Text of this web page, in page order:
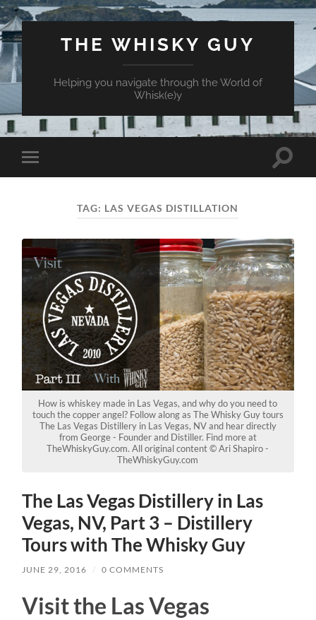
THE WHISKY GUY
Helping you navigate through the World of
Whisk(e)y
Toggle
mobile
Toggle
TAG: LAS VEGAS DISTILLATION
How is whiskey made in Las Vegas, and why do you need to
touch the copper angel? Follow along as The Whisky Guy tours
The Las Vegas Distillery in Las Vegas, NV and hear directly
from George - Founder and Distiller. Find more at
TheWhiskyGuy.com. All original content © Ari Shapiro -
TheWhiskyGuy.com
The Las Vegas Distillery in Las
Vegas, NV, Part 3 – Distillery
Tours with The Whisky Guy
JUNE 29, 2016 / 0 COMMENTS
Visit the Las Vegas